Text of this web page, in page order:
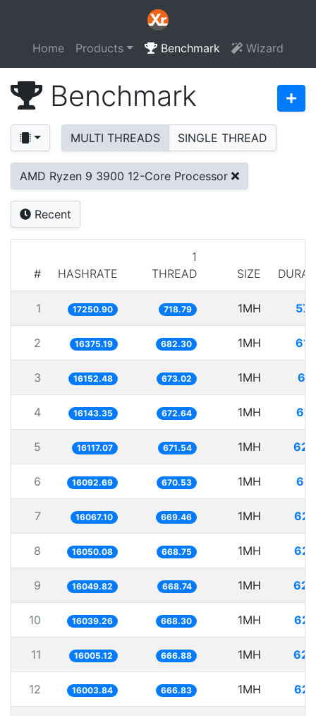
Home Products Benchmark Wizard
Benchmark
MULTI THREADS SINGLE THREAD
AMD Ryzen 9 3900 12-Core Processor
Recent
# HASHRATE
1
THREAD
SIZE
1 17250.90 718.79 1MH
2 16375.19 682.30 1MH
3 16152.48 673.02 1MH
4 16143.35 672.64 1MH
5 16117.07 671.54 1MH
6 16092.69 670.53 1MH
7 16067.10 669.46 1MH
8 16050.08 668.75 1MH
9 16049.82 668.74 1MH
10 16039.26 668.30 1MH
11 16005.12 666.88 1MH
12 16003.84 666.83 1MH